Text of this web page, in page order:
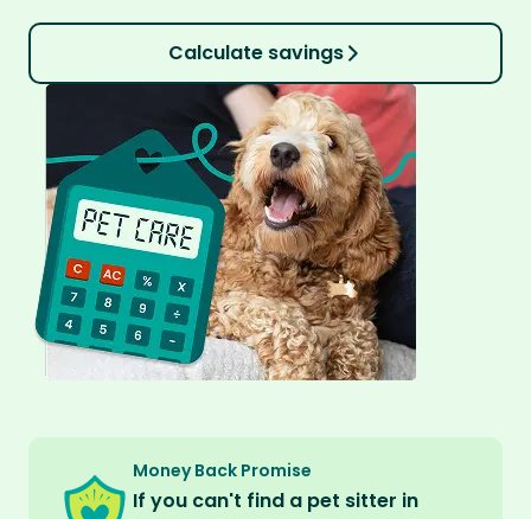
Calculate savings
Money Back Promise
If you can't find a pet sitter in